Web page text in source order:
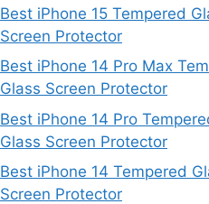
Best iPhone 15 Tempered
Screen Protector
Best iPhone 14 Pro Max
Glass Screen Protector
Best iPhone 14 Pro
Glass Screen Protector
Best iPhone 14 Tempered
Screen Protector